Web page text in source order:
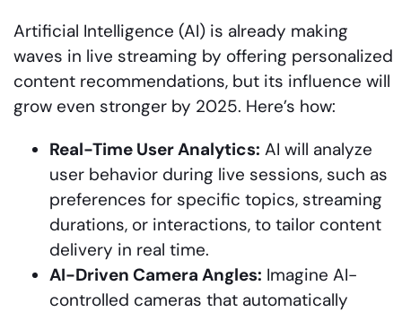
Artificial Intelligence (AI) is already making
waves in live streaming by offering personalized
content recommendations, but its influence will
grow even stronger by 2025. Here’s how:
Real-Time User Analytics: AI will analyze
user behavior during live sessions, such as
preferences for specific topics, streaming
durations, or interactions, to tailor content
delivery in real time.
AI-Driven Camera Angles: Imagine AI-
controlled cameras that automatically